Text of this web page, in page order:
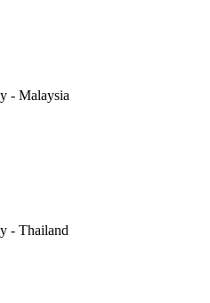
- Malaysia
- Thailand